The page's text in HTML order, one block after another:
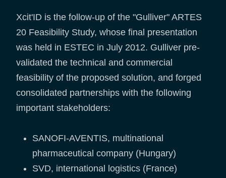
Xcit'ID is the follow-up of the "Gulliver" ARTES
20 Feasibility Study, whose final presentation
was held in ESTEC in July 2012. Gulliver pre-
validated the technical and commercial
feasibility of the proposed solution, and forged
consolidated partnerships with the following
important stakeholders:
SANOFI-AVENTIS, multinational
pharmaceutical company (Hungary)
SVD, international logistics (France)